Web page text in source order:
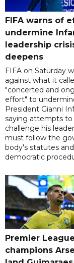
FIFA warns of
undermine
leadership
deepens
FIFA on Saturday
against what it
"concerted and
effort" to
President Gianni
saying attempts to
challenge his
must follow the
body's statutes and
democratic
Premier League
champions